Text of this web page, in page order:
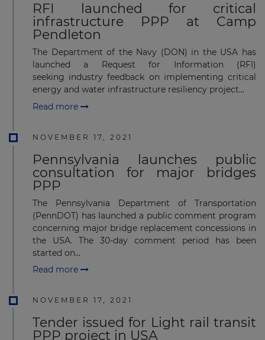
RFI launched for critical
infrastructure PPP at Camp
Pendleton
The Department of the Navy (DON) in the USA has
launched a Request for Information (RFI)
seeking industry feedback on implementing critical
energy and water infrastructure resiliency project...
Read more
NOVEMBER 17, 2021
Pennsylvania launches public
consultation for major bridges
PPP
The Pennsylvania Department of Transportation
(PennDOT) has launched a public comment program
concerning major bridge replacement concessions in
the USA. The 30-day comment period has been
started on...
Read more
NOVEMBER 17, 2021
Tender issued for Light rail transit
PPP project in USA